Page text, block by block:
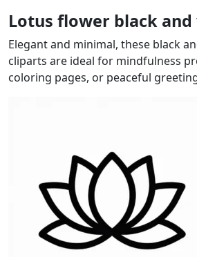
Lotus flower black
Elegant and minimal, these black
cliparts are ideal for mindfulness
coloring pages, or peaceful